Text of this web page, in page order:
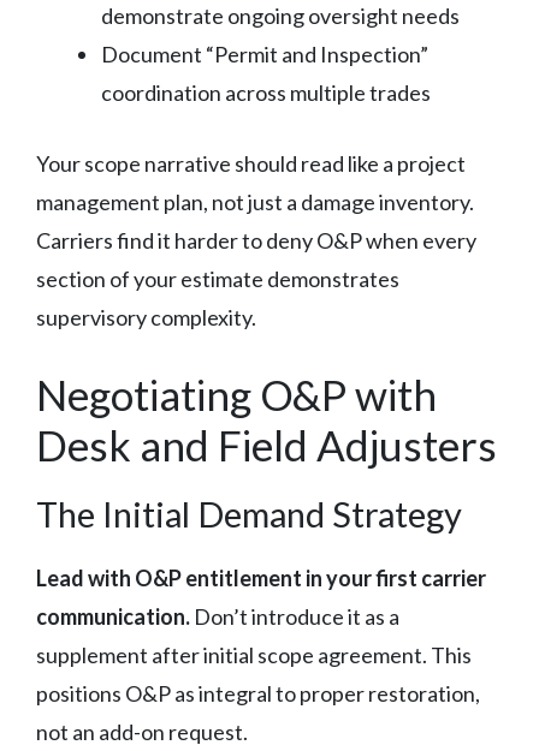
demonstrate ongoing oversight needs
Document “Permit and Inspection”
coordination across multiple trades
Your scope narrative should read like a project
management plan, not just a damage inventory.
Carriers find it harder to deny O&P when every
section of your estimate demonstrates
supervisory complexity.
Negotiating O&P with
Desk and Field Adjusters
The Initial Demand Strategy
Lead with O&P entitlement in your first carrier
communication. Don’t introduce it as a
supplement after initial scope agreement. This
positions O&P as integral to proper restoration,
not an add-on request.